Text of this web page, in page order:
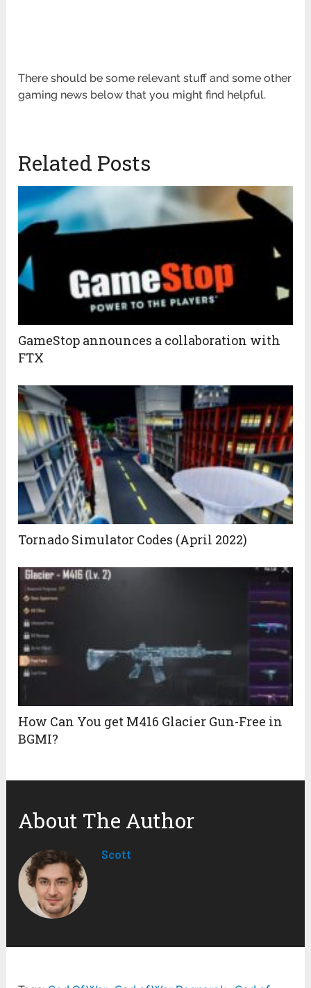
There should be some relevant stuff and some other
gaming news below that you might find helpful.
Related Posts
GameStop announces a collaboration with
FTX
Tornado Simulator Codes (April 2022)
How Can You get M416 Glacier Gun-Free in
BGMI?
About The Author
Scott